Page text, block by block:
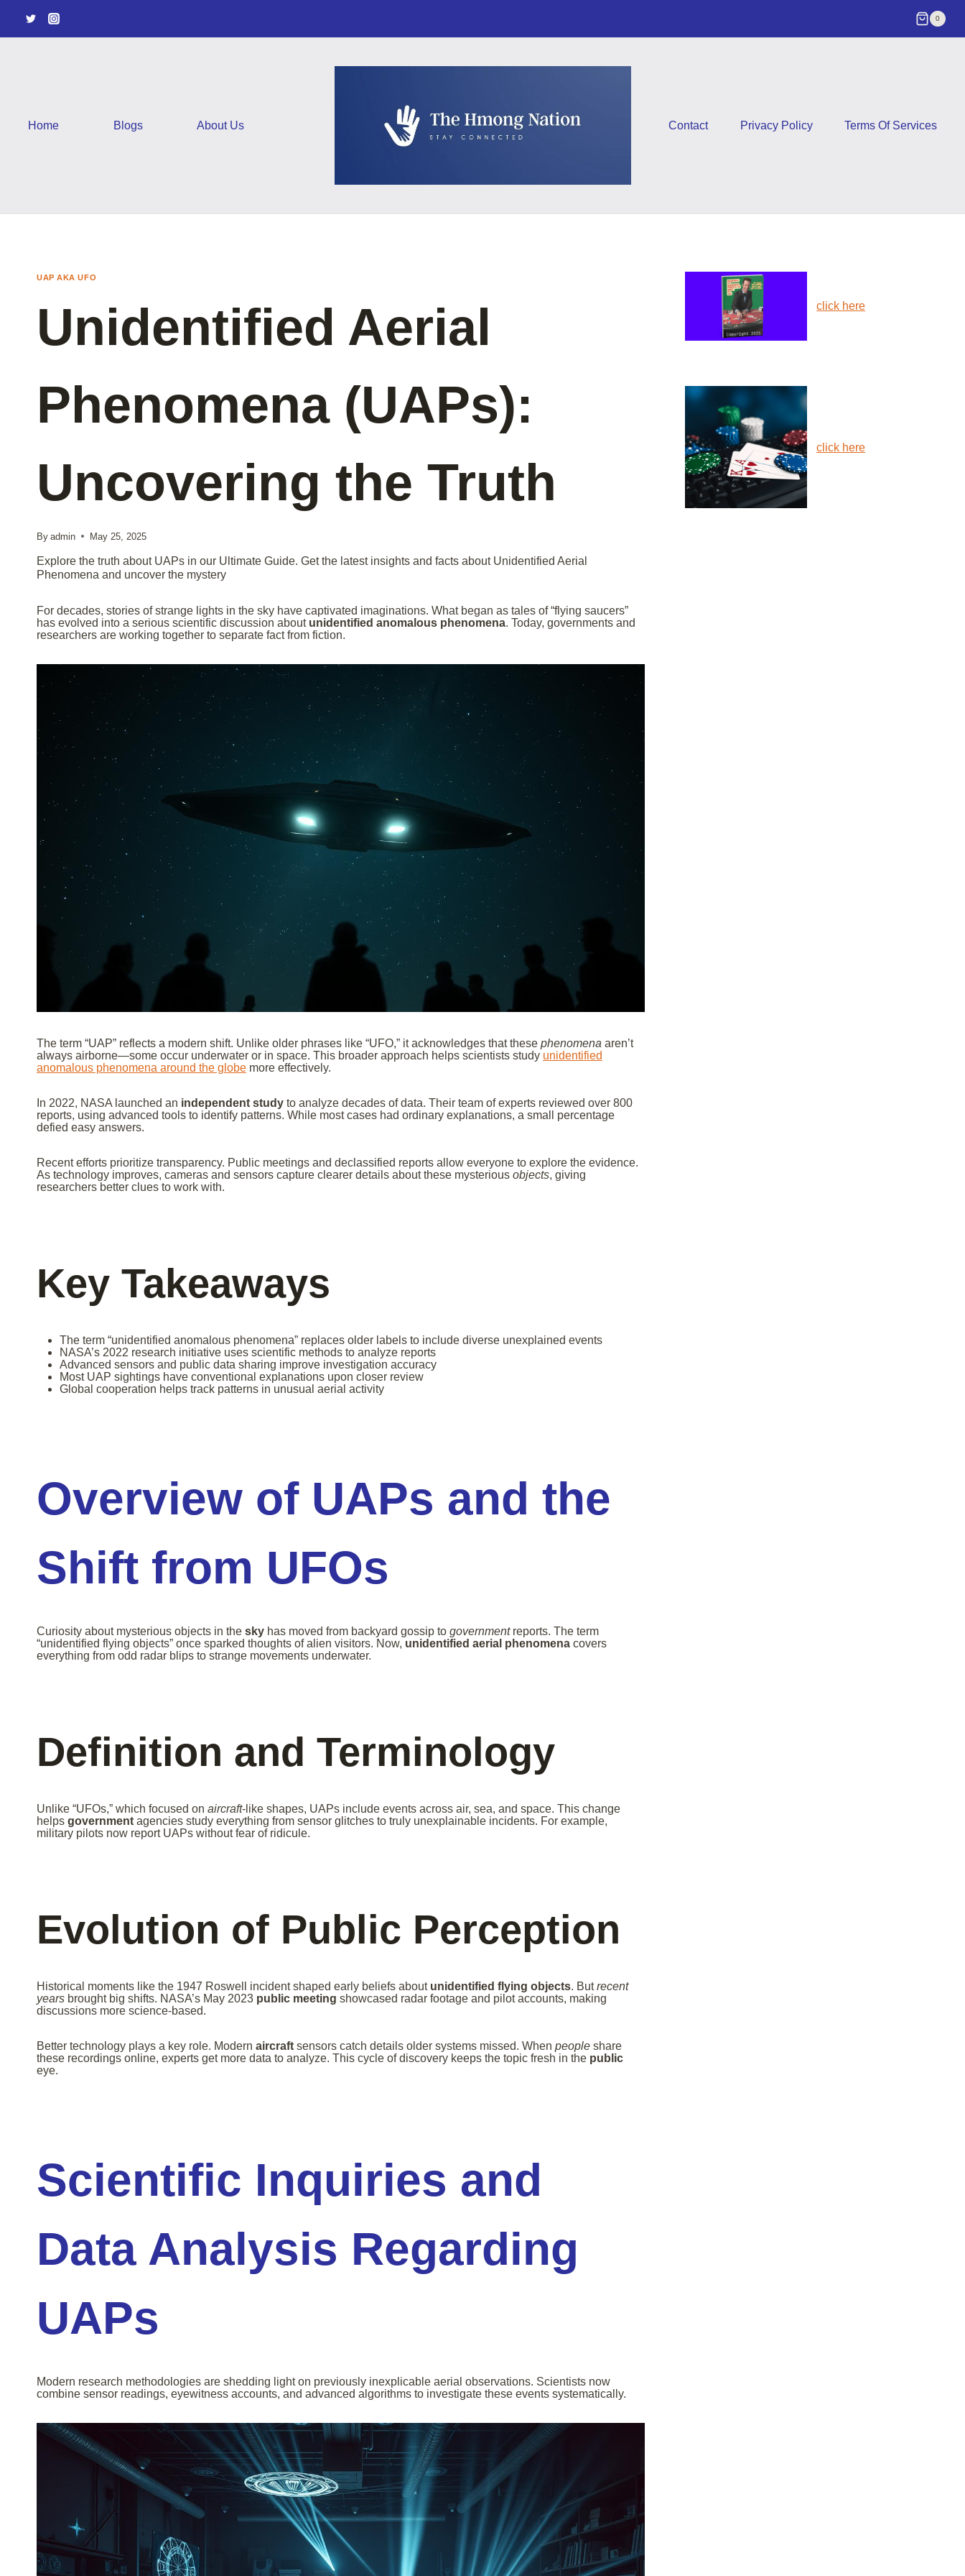
0
Home Blogs About Us Contact Privacy Policy Terms Of Services
UAP AKA UFO
Unidentified Aerial
Phenomena (UAPs):
Uncovering the Truth
By admin May 25, 2025
Explore the truth about UAPs in our Ultimate Guide. Get the latest insights and facts about Unidentified Aerial
Phenomena and uncover the mystery
For decades, stories of strange lights in the sky have captivated imaginations. What began as tales of “flying saucers”
has evolved into a serious scientific discussion about unidentified anomalous phenomena. Today, governments and
researchers are working together to separate fact from fiction.
The term “UAP” reflects a modern shift. Unlike older phrases like “UFO,” it acknowledges that these phenomena aren’t
always airborne—some occur underwater or in space. This broader approach helps scientists study unidentified
anomalous phenomena around the globe more effectively.
In 2022, NASA launched an independent study to analyze decades of data. Their team of experts reviewed over 800
reports, using advanced tools to identify patterns. While most cases had ordinary explanations, a small percentage
defied easy answers.
Recent efforts prioritize transparency. Public meetings and declassified reports allow everyone to explore the evidence.
As technology improves, cameras and sensors capture clearer details about these mysterious objects, giving
researchers better clues to work with.
Key Takeaways
The term “unidentified anomalous phenomena” replaces older labels to include diverse unexplained events
NASA’s 2022 research initiative uses scientific methods to analyze reports
Advanced sensors and public data sharing improve investigation accuracy
Most UAP sightings have conventional explanations upon closer review
Global cooperation helps track patterns in unusual aerial activity
Overview of UAPs and the
Shift from UFOs
Curiosity about mysterious objects in the sky has moved from backyard gossip to governmentreports. The term
“unidentified flying objects” once sparked thoughts of alien visitors. Now, unidentified aerial phenomena covers
everything from odd radar blips to strange movements underwater.
Definition and Terminology
Unlike “UFOs,” which focused on aircraft-like shapes, UAPs include events across air, sea, and space. This change
helps government agencies study everything from sensor glitches to truly unexplainable incidents. For example,
military pilots now report UAPs without fear of ridicule.
Evolution of Public Perception
Historical moments like the 1947 Roswell incident shaped early beliefs about unidentified flying objects. Butrecent
years brought big shifts. NASA’s May 2023 public meeting showcased radar footage and pilot accounts, making
discussions more science-based.
Better technology plays a key role. Modern aircraft sensors catch details older systems missed. When people share
these recordings online, experts get more data to analyze. This cycle of discovery keeps the topic fresh in the public
eye.
Scientific Inquiries and
Data Analysis Regarding
UAPs
Modern research methodologies are shedding light on previously inexplicable aerial observations. Scientists now
combine sensor readings, eyewitness accounts, and advanced algorithms to investigate these events systematically.
click here
click here